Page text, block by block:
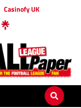
Casinofy UK